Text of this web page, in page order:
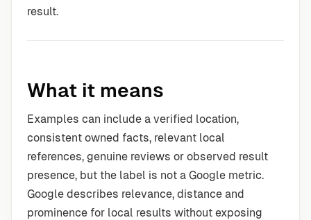
result.
What it means
Examples can include a verified location,
consistent owned facts, relevant local
references, genuine reviews or observed result
presence, but the label is not a Google metric.
Google describes relevance, distance and
prominence for local results without exposing